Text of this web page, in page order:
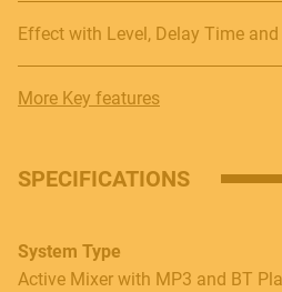
Italiano
Effect with Level, Delay Time
More Key features
SPECIFICATIONS
System Type
Active Mixer with MP3 and BT